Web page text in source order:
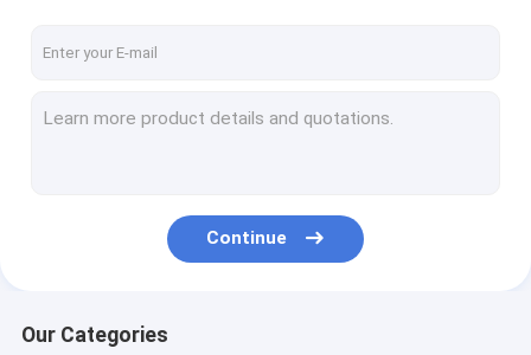
Continue
Our Categories